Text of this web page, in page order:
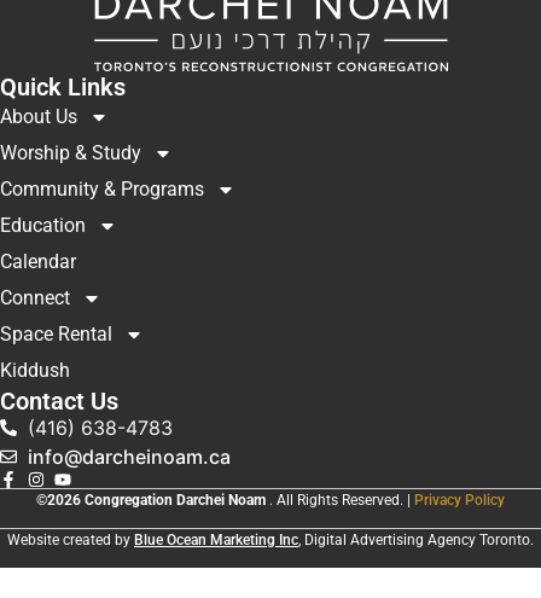
Quick Links
About Us
Worship & Study
Community & Programs
Education
Calendar
Connect
Space Rental
Kiddush
Contact Us
(416) 638-4783
info@darcheinoam.ca
©2026 Congregation Darchei Noam . All Rights Reserved. | Privacy Policy
Website created by Blue Ocean Marketing Inc, Digital Advertising Agency Toronto.